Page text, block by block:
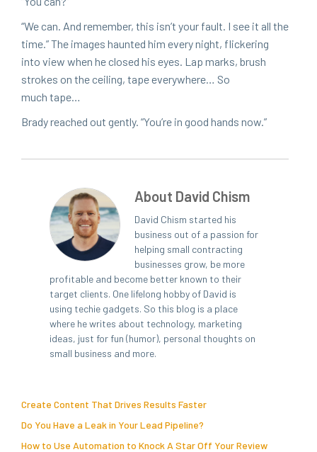
“We can. And remem­ber, this isn’t your fault. I see it all the
time.” The images haunt­ed him every night, flick­er­ing
into view when he closed his eyes. Lap marks, brush
strokes on the ceil­ing, tape every­where… So
much tape…
Brady reached out gen­tly. “You’re in good hands now.”
About David Chism
David Chism started his
business out of a passion for
helping small contracting
businesses grow, be more
profitable and become better known to their
target clients. One lifelong hobby of David is
using techie gadgets. So this blog is a place
where he writes about technology, marketing
ideas, just for fun (humor), personal thoughts on
small business and more.
Create Content That Drives Results Faster
Do You Have a Leak in Your Lead Pipeline?
How to Use Automation to Knock A Star Off Your Review